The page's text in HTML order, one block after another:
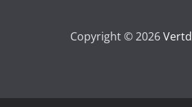
Copyright © 2026